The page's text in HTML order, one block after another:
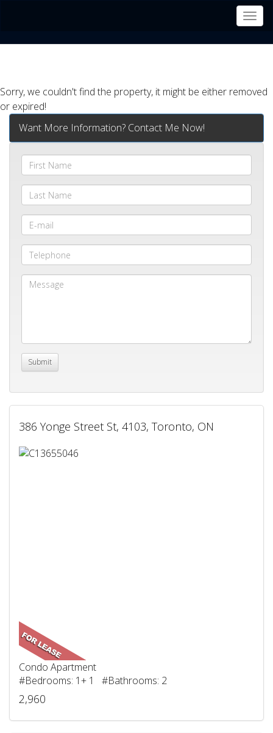
Sorry, we couldn't find the property, it might be either removed
or expired!
Want More Information? Contact Me Now!
386 Yonge Street St, 4103, Toronto, ON
Condo Apartment
#Bedrooms: 1+ 1 #Bathrooms: 2
2,960